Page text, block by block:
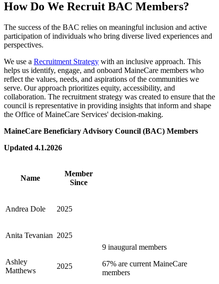
How Do We Recruit BAC Members?
The success of the BAC relies on meaningful inclusion and active
participation of individuals who bring diverse lived experiences and
perspectives.
We use a Recruitment Strategy with an inclusive approach. This
helps us identify, engage, and onboard MaineCare members who
reflect the values, needs, and aspirations of the communities we
serve. Our approach prioritizes equity, accessibility, and
collaboration. The recruitment strategy was created to ensure that the
council is representative in providing insights that inform and shape
the Office of MaineCare Services' decision-making.
MaineCare Beneficiary Advisory Council (BAC) Members
Updated 4.1.2026
Name
Member
Since
Andrea Dole 2025
9 inaugural members
67% are current MaineCare
members
Anita Tevanian 2025
Ashley
Matthews
2025